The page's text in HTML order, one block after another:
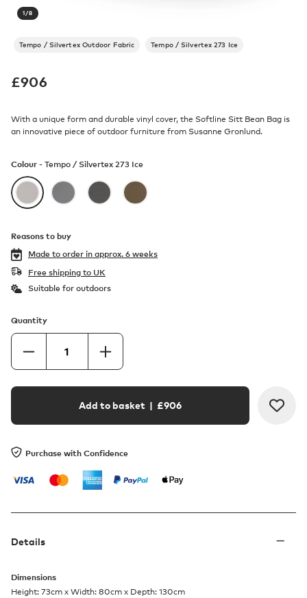
1/8
Tempo / Silvertex Outdoor Fabric Tempo / Silvertex 273 Ice
£906
With a unique form and durable vinyl cover, the Softline Sitt Bean Bag is
an innovative piece of outdoor furniture from Susanne Gronlund.
Colour - Tempo / Silvertex 273 Ice
Reasons to buy
Made to order in approx. 6 weeks
Free shipping to UK
Suitable for outdoors
Quantity
Add to basket | £906
Purchase with Confidence
Details
Dimensions
Height: 73cm x Width: 80cm x Depth: 130cm